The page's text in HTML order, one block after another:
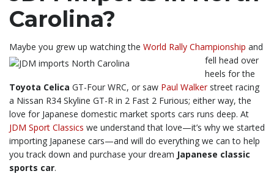
Carolina?
Maybe you grew up watching the World Rally Championship and
fell head over
heels for the
Toyota Celica GT-Four WRC, or saw Paul Walkerstreet racing
a Nissan R34 Skyline GT-R in 2 Fast 2 Furious; either way, the
love for Japanese domestic market sports cars runs deep. At
JDM Sport Classics we understand that love—it’s why we started
importing Japanese cars—and will do everything we can to help
you track down and purchase your dream Japanese classic
sports car.